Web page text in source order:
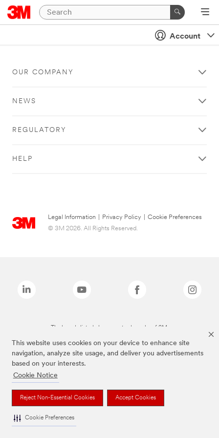
This website uses cookies on your device to enhance site
navigation, analyze site usage, and deliver you advertisements
based on your interests.
Cookie Notice
Reject Non-Essential Cookies Accept Cookies
Cookie Preferences
Account
OUR COMPANY
NEWS
REGULATORY
HELP
Legal Information Privacy Policy
Cookie Preferences
© 3M 2026. All Rights Reserved.
The brands listed above are trademarks of 3M.